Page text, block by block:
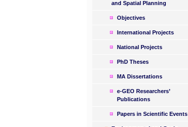
and Spatial Planning
Objectives
International Projects
National Projects
PhD Theses
MA Dissertations
e-GEO Researchers’
Publications
Papers in Scientific Events